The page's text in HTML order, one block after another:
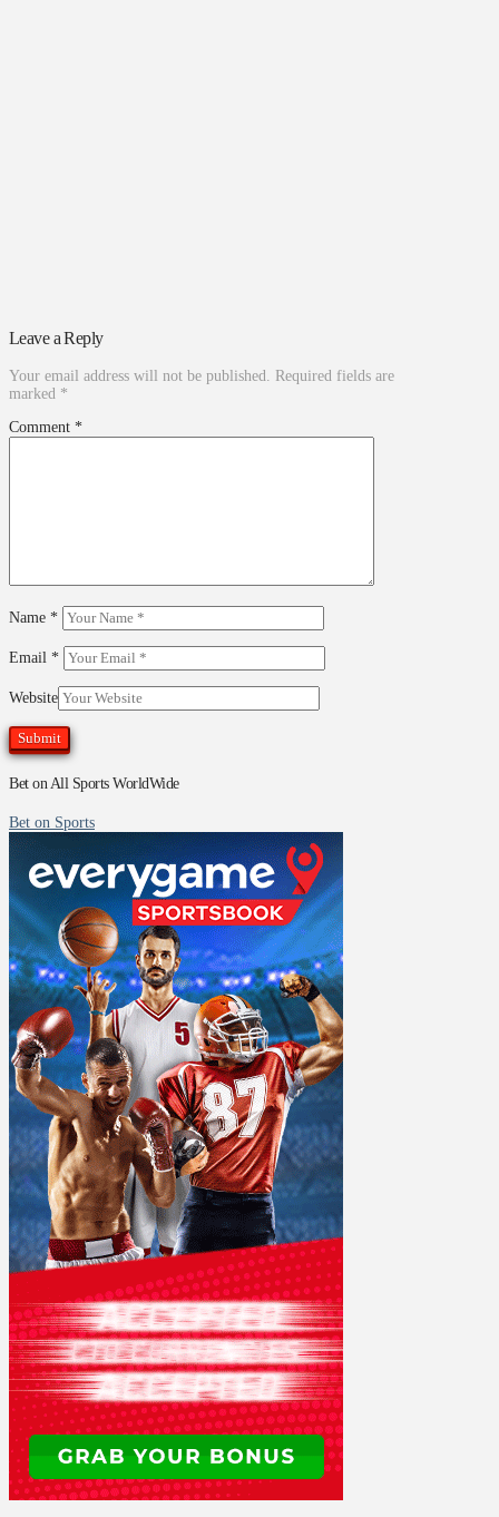
Leave a Reply
Your email address will not be published. Required fields are
marked *
Comment *
Name *
Email *
Website
Bet on All Sports WorldWide
Bet on Sports